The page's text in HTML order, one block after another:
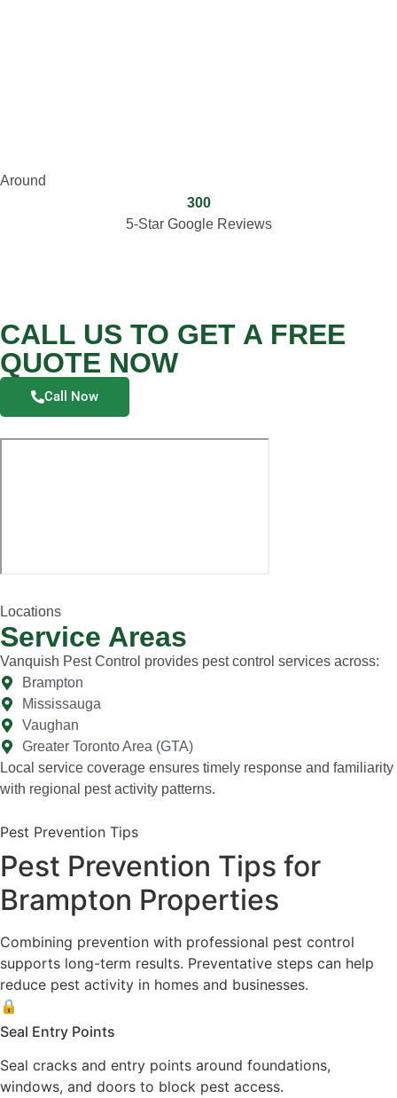
Around
300
5-Star Google Reviews
CALL US TO GET A FREE
QUOTE NOW
Call Now
Locations
Service Areas
Vanquish Pest Control provides pest control services across:
Brampton
Mississauga
Vaughan
Greater Toronto Area (GTA)
Local service coverage ensures timely response and familiarity
with regional pest activity patterns.
Pest Prevention Tips
Pest Prevention Tips for
Brampton Properties
Combining prevention with professional pest control
supports long-term results. Preventative steps can help
reduce pest activity in homes and businesses.
🔒
Seal Entry Points
Seal cracks and entry points around foundations,
windows, and doors to block pest access.